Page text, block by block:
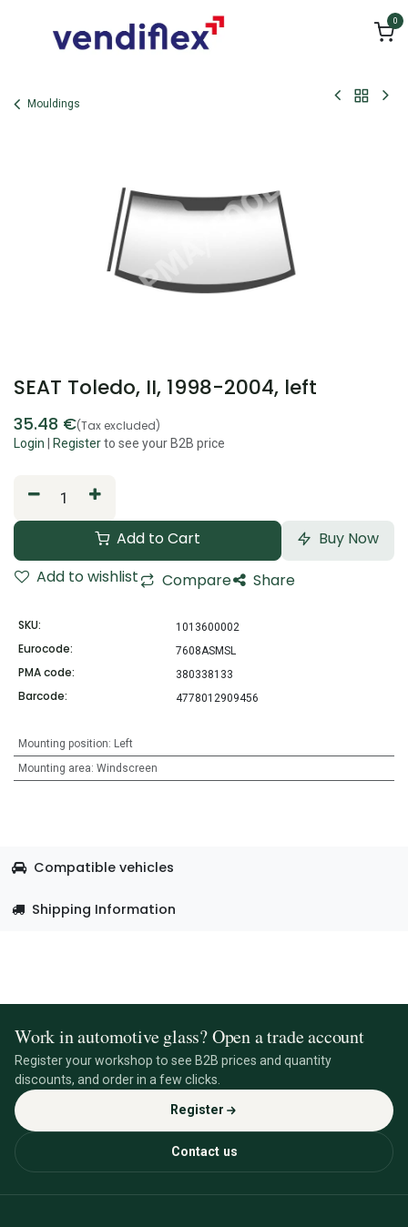
0
Mouldings
SEAT Toledo, II, 1998-2004, left
35.48 €(Tax excluded)
Login Registerto see your B2B price
Add to Cart
Buy Now
Add to wishlist
Compare Share
SKU: 1013600002
Eurocode: 7608ASMSL
PMA code: 380338133
Barcode: 4778012909456
Mounting position: Left
Mounting area: Windscreen
Compatible vehicles
Shipping Information
Work in automotive glass? Open a trade account
Register your workshop to see B2B prices and quantity
discounts, and order in a few clicks.
Register
Contact us